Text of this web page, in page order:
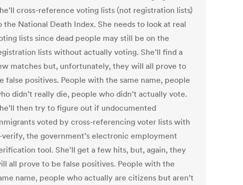
cross-reference voting lists (not registration lists)
the National Death Index. She needs to look at real
lists since dead people may still be on the
lists without actually voting. She’ll find a
matches but, unfortunately, they will all prove to
false positives. People with the same name, people
didn’t really die, people who didn’t actually vote.
then try to figure out if undocumented
voted by cross-referencing voter lists with
verify, the government’s electronic employment
tool. She’ll get a few hits, but, again, they
all prove to be false positives. People with the
name, people who actually are citizens but aren’t